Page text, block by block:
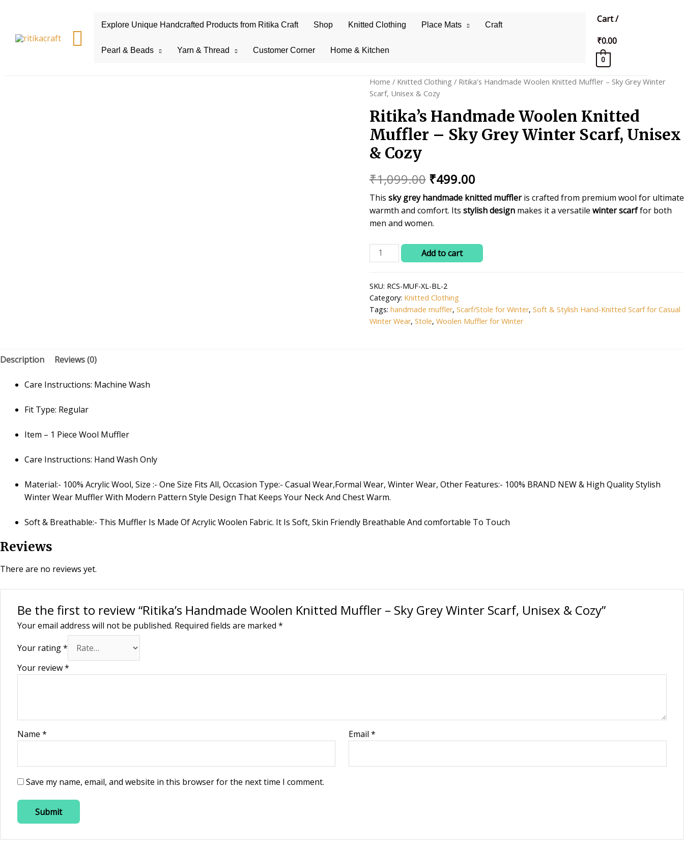
Search
Explore Unique Handcrafted Products from Ritika Craft Shop Knitted Clothing Place Mats Craft
Pearl & Beads Yarn & Thread Customer Corner Home & Kitchen
Cart/
₹0.00
0
Home / Knitted Clothing / Ritika’s Handmade Woolen Knitted Muffler – Sky Grey Winter
Scarf, Unisex & Cozy
Ritika’s Handmade Woolen Knitted
Muffler – Sky Grey Winter Scarf, Unisex
& Cozy
₹1,099.00 Original
price
was:
₹499.00Current
price
is:
This sky grey handmade knitted muffleris crafted from premium wool for ultimate
warmth and comfort. Its stylish designmakes it a versatile winter scarffor both
men and women.
Ritika's
Handmade
Knitted
Muffler
–
Sky
Add to cart
SKU: RCS-MUF-XL-BL-2
Category: Knitted Clothing
Tags: handmade muffler, Scarf/Stole for Winter, Soft & Stylish Hand-Knitted Scarf for Casual
Winter Wear, Stole, Woolen Muffler for Winter
Description Reviews (0)
Care Instructions: Machine Wash
Fit Type: Regular
Item – 1 Piece Wool Muffler
Care Instructions: Hand Wash Only
Material:- 100% Acrylic Wool, Size :- One Size Fits All, Occasion Type:- Casual Wear,Formal Wear, Winter Wear, Other Features:- 100% BRAND NEW & High Quality Stylish
Winter Wear Muffler With Modern Pattern Style Design That Keeps Your Neck And Chest Warm.
Soft & Breathable:- This Muffler Is Made Of Acrylic Woolen Fabric. It Is Soft, Skin Friendly Breathable And comfortable To Touch
Reviews
There are no reviews yet.
Be the first to review “Ritika’s Handmade Woolen Knitted Muffler – Sky Grey Winter Scarf, Unisex & Cozy”
Your email address will not be published. Required fields are marked *
Your rating*
Your review*
Name * Email *
Save my name, email, and website in this browser for the next time I comment.